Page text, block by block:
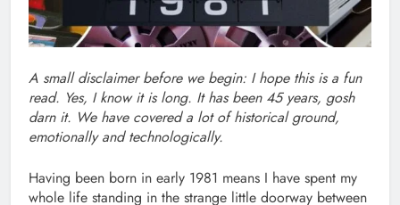
A small disclaimer before we begin: I hope this is a fun
read. Yes, I know it is long. It has been 45 years, gosh
darn it. We have covered a lot of historical ground,
emotionally and technologically.
Having been born in early 1981 means I have spent my
whole life standing in the strange little doorway between